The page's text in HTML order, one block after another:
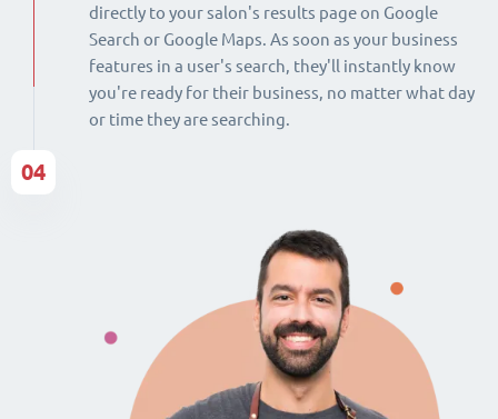
directly to your salon's results page on Google
Search or Google Maps. As soon as your business
features in a user's search, they'll instantly know
you're ready for their business, no matter what day
or time they are searching.
04